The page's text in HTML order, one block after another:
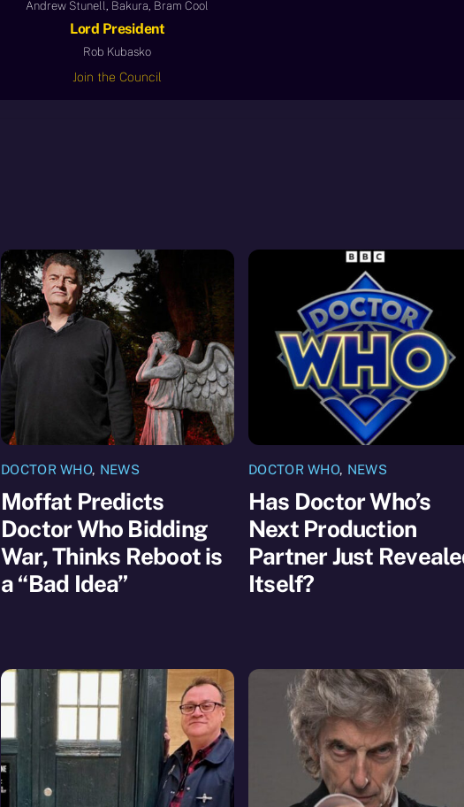
Andrew Stunell, Bakura, Bram Cool
Lord President
Rob Kubasko
Join the Council
DOCTOR WHO, NEWS
Moffat Predicts
Doctor Who Bidding
War, Thinks Reboot is
a “Bad Idea”
DOCTOR WHO, NEWS
Has Doctor Who’s
Next Production
Partner Just
Itself?